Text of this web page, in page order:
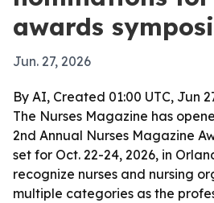
awards
Jun. 27, 2026
By AI, Created 01:00 UTC, Jun
The Nurses Magazine has
2nd Annual Nurses Magazine
set for Oct. 22-24, 2026, in
recognize nurses and nursing
multiple categories as the